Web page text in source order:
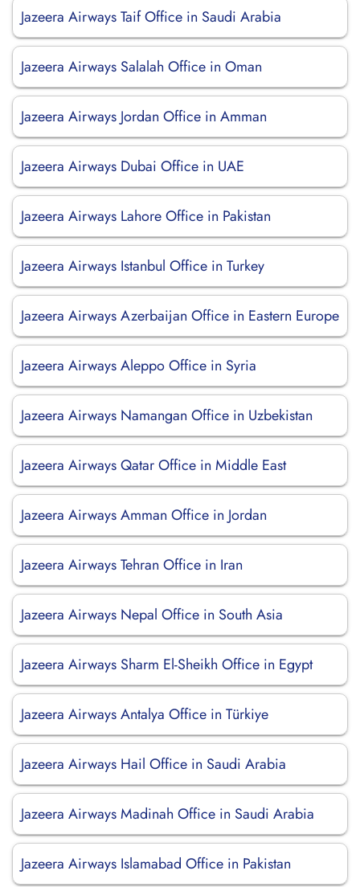
Jazeera Airways Taif Office in Saudi Arabia
Jazeera Airways Salalah Office in Oman
Jazeera Airways Jordan Office in Amman
Jazeera Airways Dubai Office in UAE
Jazeera Airways Lahore Office in Pakistan
Jazeera Airways Istanbul Office in Turkey
Jazeera Airways Azerbaijan Office in Eastern Europe
Jazeera Airways Aleppo Office in Syria
Jazeera Airways Namangan Office in Uzbekistan
Jazeera Airways Qatar Office in Middle East
Jazeera Airways Amman Office in Jordan
Jazeera Airways Tehran Office in Iran
Jazeera Airways Nepal Office in South Asia
Jazeera Airways Sharm El-Sheikh Office in Egypt
Jazeera Airways Antalya Office in Türkiye
Jazeera Airways Hail Office in Saudi Arabia
Jazeera Airways Madinah Office in Saudi Arabia
Jazeera Airways Islamabad Office in Pakistan